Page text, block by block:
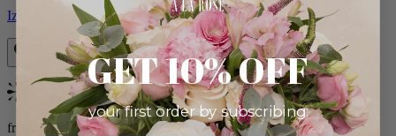
Izzy
Bestseller
from $98.00
GET 10% OFF
your first order by subscribing: